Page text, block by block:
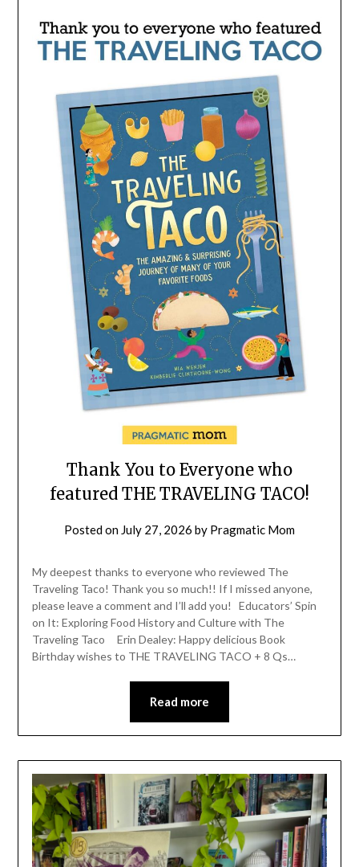
Thank You to Everyone who
featured THE TRAVELING TACO!
Posted on July 27, 2026 by Pragmatic Mom
My deepest thanks to everyone who reviewed The
Traveling Taco! Thank you so much!! If I missed anyone,
please leave a comment and I’ll add you! Educators’ Spin
on It: Exploring Food History and Culture with The
Traveling Taco Erin Dealey: Happy delicious Book
Birthday wishes to THE TRAVELING TACO + 8 Qs…
Read more